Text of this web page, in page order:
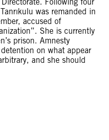
was remanded in
accused of
She is currently
prison. Amnesty
on what appear
and she should